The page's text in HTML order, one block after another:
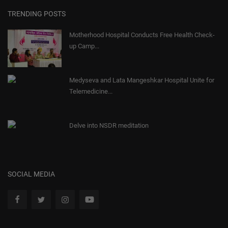
TRENDING POSTS
Motherhood Hospital Conducts Free Health Check-
up Camp...
Medyseva and Lata Mangeshkar Hospital Unite for
Telemedicine...
Delve into NSDR meditation
SOCIAL MEDIA